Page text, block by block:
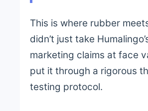
This is where rubber
didn’t just take
marketing claims at face
put it through a rigorous
testing protocol.